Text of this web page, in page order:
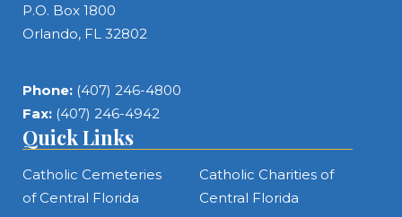
P.O. Box 1800
Orlando, FL 32802
Phone: (407) 246-4800
Fax: (407) 246-4942
Quick Links
Catholic Cemeteries
of Central Florida
Catholic Charities of
Central Florida